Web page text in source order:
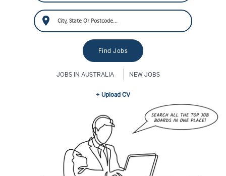
JOBS IN AUSTRALIA NEW JOBS
+ Upload CV